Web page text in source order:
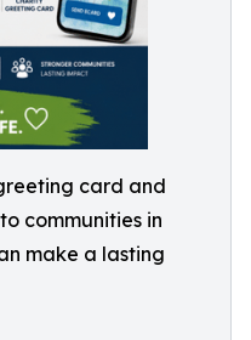
card and
communities in
make a lasting